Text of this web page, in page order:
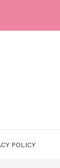
POLICY